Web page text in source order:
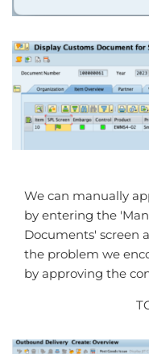
We can manually
by entering the
Documents' screen
the problem we
by approving the